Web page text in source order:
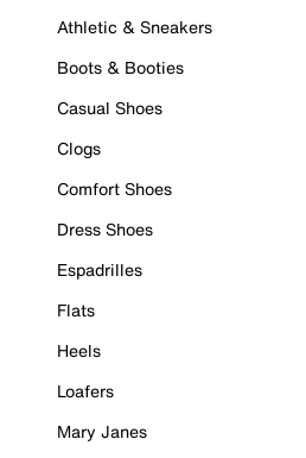
Athletic & Sneakers
Boots & Booties
Casual Shoes
Clogs
Comfort Shoes
Dress Shoes
Espadrilles
Flats
Heels
Loafers
Mary Janes